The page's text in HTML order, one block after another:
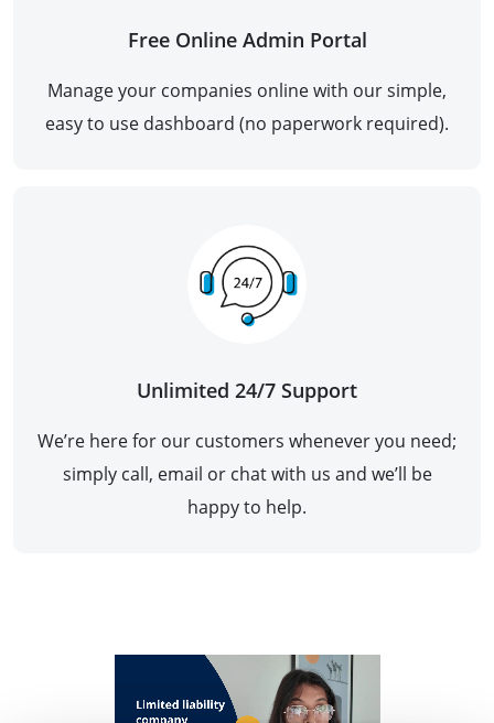
Free Online Admin Portal
Manage your companies online with our simple,
easy to use dashboard (no paperwork required).
Unlimited 24/7 Support
We’re here for our customers whenever you need;
simply call, email or chat with us and we’ll be
happy to help.